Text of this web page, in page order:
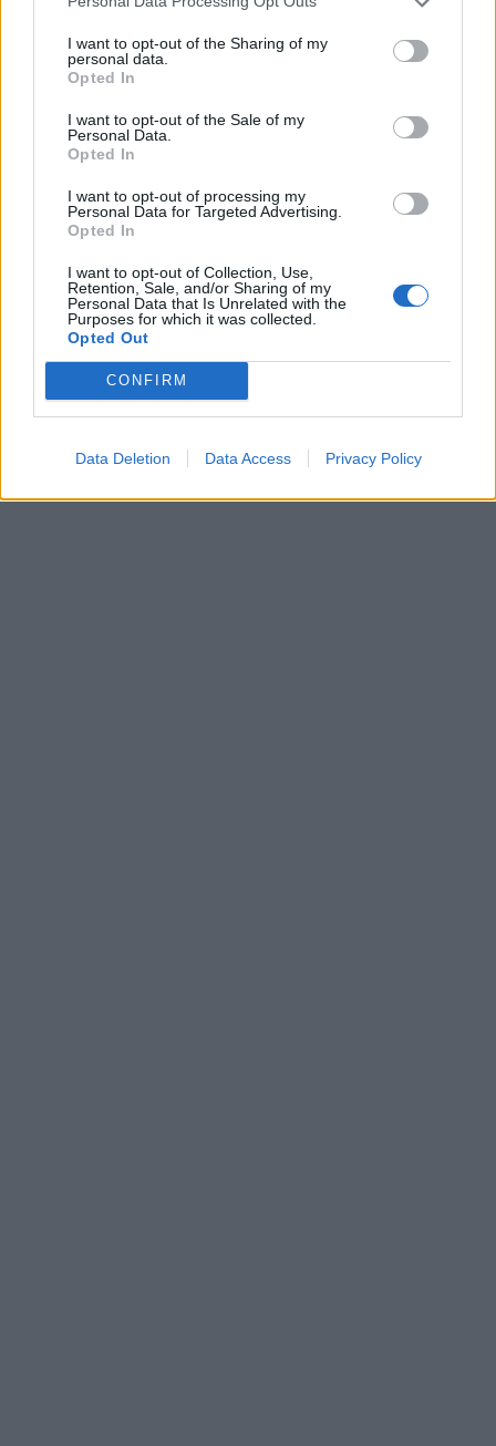
I want to opt-out of the Sharing of my
personal data.
Opted In
I want to opt-out of the Sale of my
Personal Data.
Opted In
I want to opt-out of processing my
Personal Data for Targeted Advertising.
Opted In
I want to opt-out of Collection, Use,
Retention, Sale, and/or Sharing of my
Personal Data that Is Unrelated with the
Purposes for which it was collected.
Opted Out
CONFIRM
Data Deletion Data Access Privacy Policy